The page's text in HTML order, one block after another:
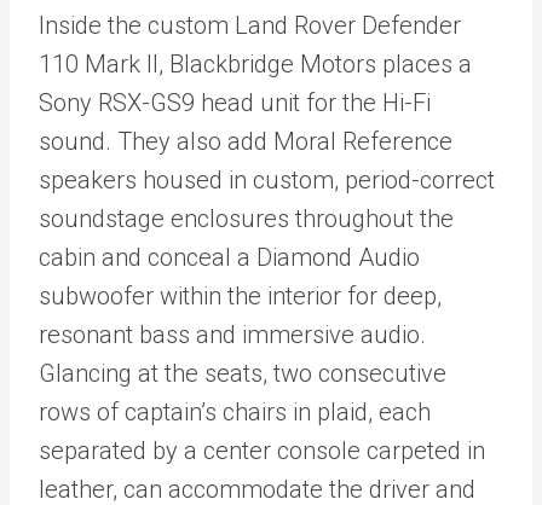
Inside the custom Land Rover Defender
110 Mark II, Blackbridge Motors places a
Sony RSX-GS9 head unit for the Hi-Fi
sound. They also add Moral Reference
speakers housed in custom, period-correct
soundstage enclosures throughout the
cabin and conceal a Diamond Audio
subwoofer within the interior for deep,
resonant bass and immersive audio.
Glancing at the seats, two consecutive
rows of captain’s chairs in plaid, each
separated by a center console carpeted in
leather, can accommodate the driver and